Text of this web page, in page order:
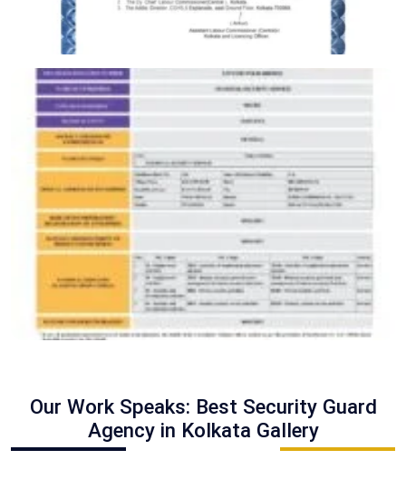
Our Work Speaks: Best Security Guard
Agency in Kolkata Gallery